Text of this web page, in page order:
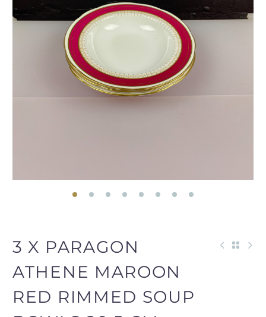
3 X PARAGON
ATHENE MAROON
RED RIMMED SOUP